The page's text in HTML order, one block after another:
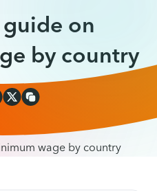
on
by country